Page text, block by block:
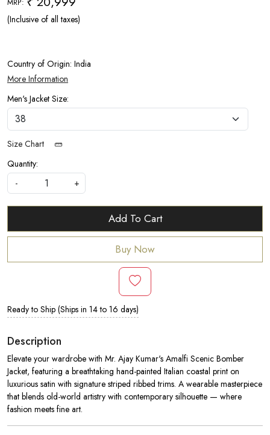
(Inclusive of all taxes)
Country of Origin: India
More Information
Men's Jacket Size:
Size Chart
Quantity:
-
+
Add To Cart
Buy Now
Ready to Ship (Ships in 14 to 16 days)
Description
Elevate your wardrobe with Mr. Ajay Kumar's Amalfi Scenic Bomber
Jacket, featuring a breathtaking hand-painted Italian coastal print on
luxurious satin with signature striped ribbed trims. A wearable masterpiece
that blends old-world artistry with contemporary silhouette — where
fashion meets fine art.